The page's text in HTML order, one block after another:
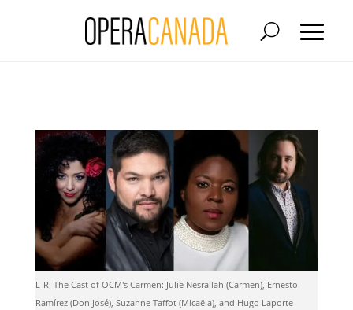
L-R: The Cast of OCM's Carmen: Julie Nesrallah (Carmen), Ernesto
Ramírez (Don José), Suzanne Taffot (Micaëla), and Hugo Laporte